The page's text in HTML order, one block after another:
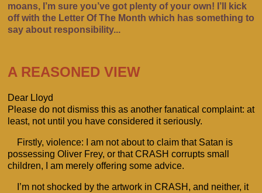
moans, I’m sure you’ve got plenty of your own! I’ll kick
off with the Letter Of The Month which has something to
say about responsibility...
A REASONED VIEW
Dear Lloyd
Please do not dismiss this as another fanatical complaint: at
least, not until you have considered it seriously.
Firstly, violence: I am not about to claim that Satan is
possessing Oliver Frey, or that CRASH corrupts small
children, I am merely offering some advice.
I’m not shocked by the artwork in CRASH, and neither, it